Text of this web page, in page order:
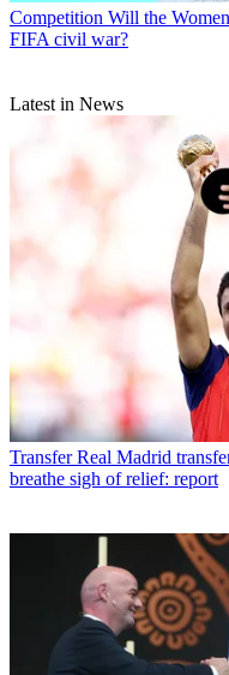
Competition Will the
FIFA civil war?
Latest in News
Transfer Real Madrid
breathe sigh of relief: report